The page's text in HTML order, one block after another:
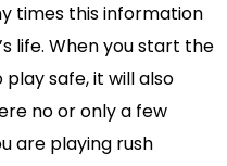
times this information
life. When you start the
safe, it will also
no or only a few
are playing rush